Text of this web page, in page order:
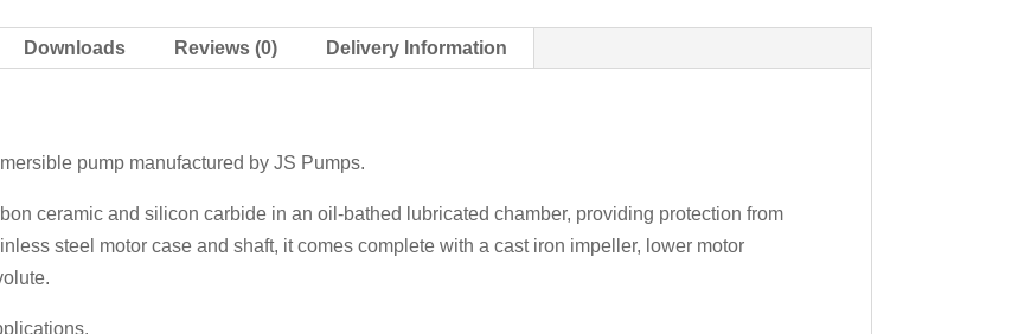
Downloads Reviews (0) Delivery Information
pump manufactured by JS Pumps.
ceramic and silicon carbide in an oil-bathed lubricated chamber, providing protection from
steel motor case and shaft, it comes complete with a cast iron impeller, lower motor